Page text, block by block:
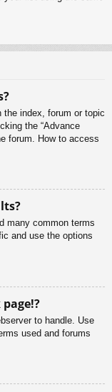
the index, forum or topic
the “Advance
forum. How to access
many common terms
and use the options
to handle. Use
used and forums